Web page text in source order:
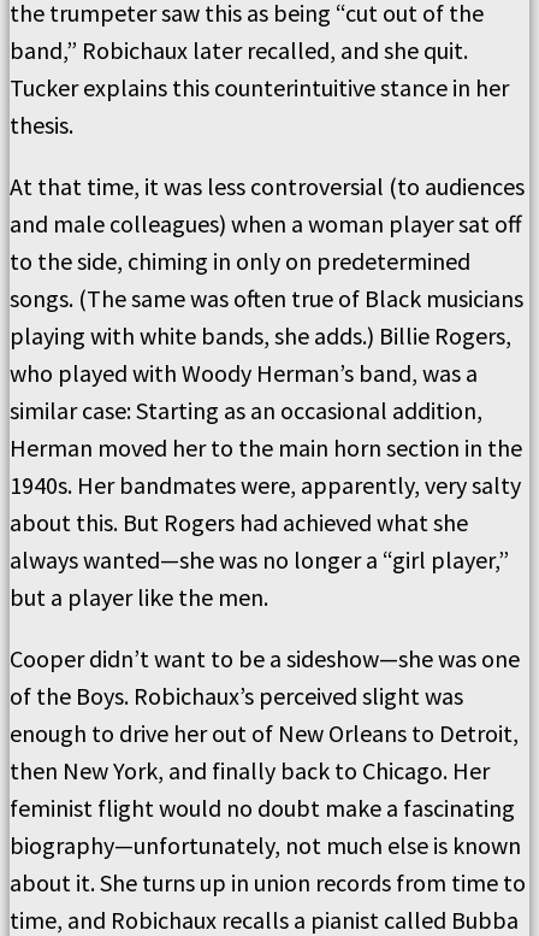
the trumpeter saw this as being “cut out of the
band,” Robichaux later recalled, and she quit.
Tucker explains this counterintuitive stance in her
thesis.
At that time, it was less controversial (to audiences
and male colleagues) when a woman player sat off
to the side, chiming in only on predetermined
songs. (The same was often true of Black musicians
playing with white bands, she adds.) Billie Rogers,
who played with Woody Herman’s band, was a
similar case: Starting as an occasional addition,
Herman moved her to the main horn section in the
1940s. Her bandmates were, apparently, very salty
about this. But Rogers had achieved what she
always wanted—she was no longer a “girl player,”
but a player like the men.
Cooper didn’t want to be a sideshow—she was one
of the Boys. Robichaux’s perceived slight was
enough to drive her out of New Orleans to Detroit,
then New York, and finally back to Chicago. Her
feminist flight would no doubt make a fascinating
biography—unfortunately, not much else is known
about it. She turns up in union records from time to
time, and Robichaux recalls a pianist called Bubba